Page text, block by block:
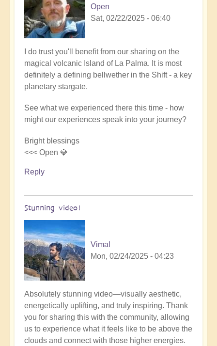
Open
Sat, 02/22/2025 - 06:40
I do trust you'll benefit from our sharing on the
magical volcanic Island of La Palma. It is most
definitely a defining bellwether in the Shift - a key
planetary stargate.
See what we experienced there this time - how
might our experiences speak into your journey?
Bright blessings
<<< Open 💎
Reply
Stunning video!
Vimal
Mon, 02/24/2025 - 04:23
In
reply
to
New
Openhand
Absolutely stunning video—visually aesthetic,
energetically uplifting, and truly inspiring. Thank
you for sharing this with the community, allowing
us to experience what it feels like to be above the
clouds and connect with those higher energies.